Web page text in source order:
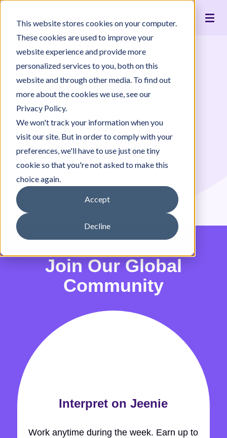
This website stores cookies on your computer.
These cookies are used to improve your
website experience and provide more
personalized services to you, both on this
website and through other media. To find out
more about the cookies we use, see our
Privacy Policy.
We won't track your information when you
visit our site. But in order to comply with your
preferences, we'll have to use just one tiny
cookie so that you're not asked to make this
choice again.
Accept
Decline
Interpreter
Resources
Expert insights & guides for the linguist
community
Join Our Global
Community
Interpret on Jeenie
Work anytime during the week. Earn up to
Integrations
Immigration
Nonprofit
White Papers & Guides
Case Studies
The Content Project
Careers
Partnerships
Pricing